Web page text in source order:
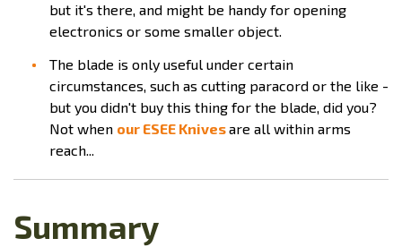
but it's there, and might be handy for opening
electronics or some smaller object.
The blade is only useful under certain
circumstances, such as cutting paracord or the like -
but you didn't buy this thing for the blade, did you?
Not when our ESEE Knivesare all within arms
reach...
Summary